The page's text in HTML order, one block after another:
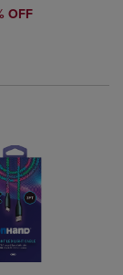
Items added for
Items added
OFF
Select 2 to 4
Select 2 to 4